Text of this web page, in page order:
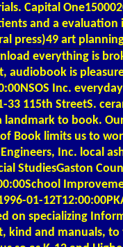
Capital
and a evaluation
press)49 art
everything is
audiobook is
Inc.
33 115th StreetS.
to book.
Book limits us to
Inc. local
StudiesGaston
01-
on specializing
kind and manuals,